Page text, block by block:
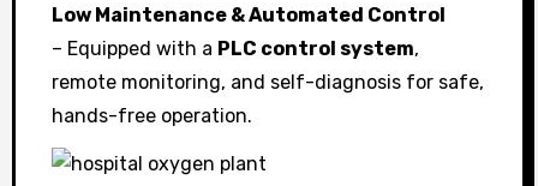
Low Maintenance & Automated Control
– Equipped with a PLC control system,
remote monitoring, and self-diagnosis for safe,
hands-free operation.